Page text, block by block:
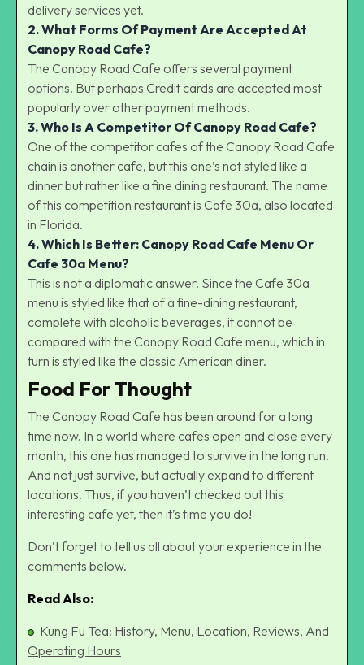
delivery services yet.
2. What Forms Of Payment Are Accepted At
Canopy Road Cafe?
The Canopy Road Cafe offers several payment
options. But perhaps Credit cards are accepted most
popularly over other payment methods.
3. Who Is A Competitor Of Canopy Road Cafe?
One of the competitor cafes of the Canopy Road Cafe
chain is another cafe, but this one’s not styled like a
dinner but rather like a fine dining restaurant. The name
of this competition restaurant is Cafe 30a, also located
in Florida.
4. Which Is Better: Canopy Road Cafe Menu Or
Cafe 30a Menu?
This is not a diplomatic answer. Since the Cafe 30a
menu is styled like that of a fine-dining restaurant,
complete with alcoholic beverages, it cannot be
compared with the Canopy Road Cafe menu, which in
turn is styled like the classic American diner.
Food For Thought
The Canopy Road Cafe has been around for a long
time now. In a world where cafes open and close every
month, this one has managed to survive in the long run.
And not just survive, but actually expand to different
locations. Thus, if you haven’t checked out this
interesting cafe yet, then it’s time you do!
Don’t forget to tell us all about your experience in the
comments below.
Read Also:
Kung Fu Tea: History, Menu, Location, Reviews, And
Operating Hours